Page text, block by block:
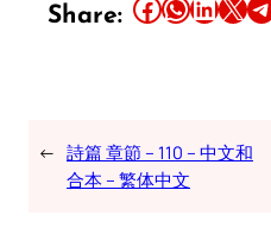
Share:
← 詩篇 章節 – 110 – 中文和
合本 – 繁体中文